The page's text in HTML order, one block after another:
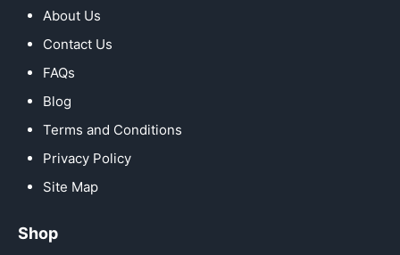
About Us
Contact Us
FAQs
Blog
Terms and Conditions
Privacy Policy
Site Map
Shop